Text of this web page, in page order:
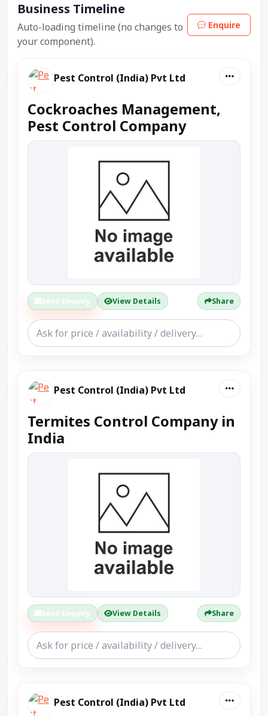
Business Timeline
Auto-loading timeline (no changes to
your component).
Enquire
Pest Control (India) Pvt Ltd
Cockroaches Management,
Pest Control Company
Send Enquiry View Details Share
Pest Control (India) Pvt Ltd
Termites Control Company in
India
Send Enquiry View Details Share
Pest Control (India) Pvt Ltd